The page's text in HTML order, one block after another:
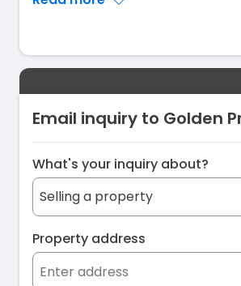
Email inquiry to Golden
What's your inquiry about?
Property address